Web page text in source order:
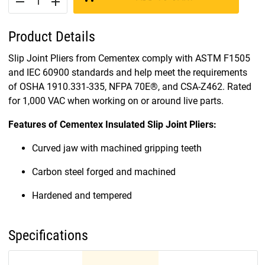
Product Details
Slip Joint Pliers from Cementex comply with ASTM F1505
and IEC 60900 standards and help meet the requirements
of OSHA 1910.331-335, NFPA 70E®, and CSA-Z462. Rated
for 1,000 VAC when working on or around live parts.
Features of Cementex Insulated Slip Joint Pliers:
Curved jaw with machined gripping teeth
Carbon steel forged and machined
Hardened and tempered
Specifications